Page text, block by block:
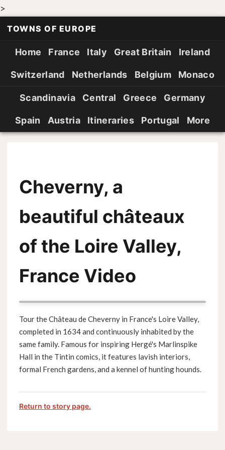
>
TOWNS OF EUROPE
Home France Italy Great Britain Ireland
Switzerland Netherlands Belgium Monaco
Scandinavia Central Greece Germany
Spain Austria Itineraries Portugal More
Cheverny, a
beautiful châteaux
of the Loire Valley,
France Video
Tour the Château de Cheverny in France's Loire Valley,
completed in 1634 and continuously inhabited by the
same family. Famous for inspiring Hergé's Marlinspike
Hall in the Tintin comics, it features lavish interiors,
formal French gardens, and a kennel of hunting hounds.
Return to story page.